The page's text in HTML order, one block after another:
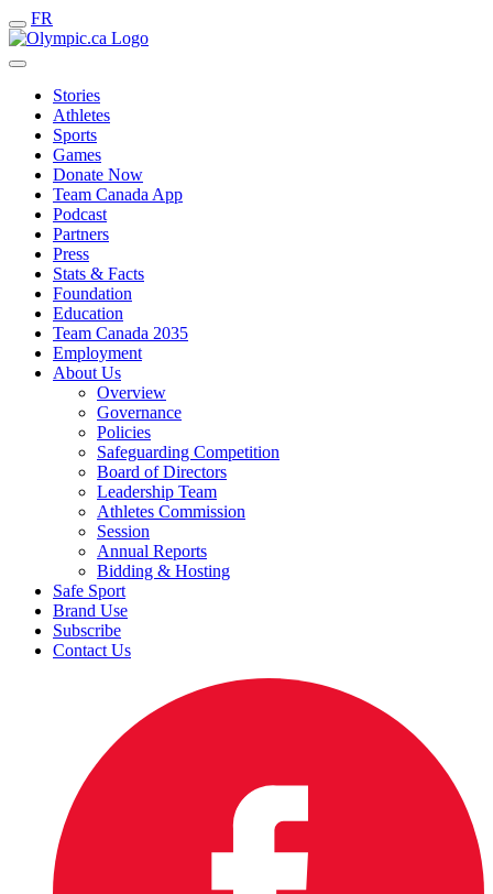
FR
Stories
Athletes
Sports
Games
Donate Now
Team Canada App
Podcast
Partners
Press
Stats & Facts
Foundation
Education
Team Canada 2035
Employment
About Us
Overview
Governance
Policies
Safeguarding Competition
Board of Directors
Leadership Team
Athletes Commission
Session
Annual Reports
Bidding & Hosting
Safe Sport
Brand Use
Subscribe
Contact Us